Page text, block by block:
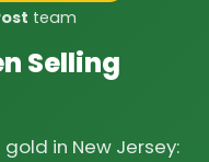
team
Selling
in New Jersey: